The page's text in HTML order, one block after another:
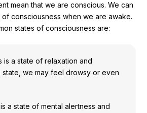
mean that we are conscious. We can
consciousness when we are awake.
states of consciousness are:
is a state of relaxation and
state, we may feel drowsy or even
a state of mental alertness and